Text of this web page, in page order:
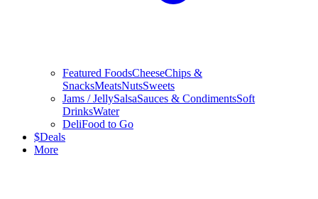
Featured FoodsCheeseChips &
SnacksMeatsNutsSweets
Jams / JellySalsaSauces & CondimentsSoft
DrinksWater
DeliFood to Go
$Deals
More